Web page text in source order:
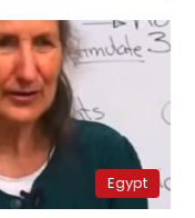
Egypt